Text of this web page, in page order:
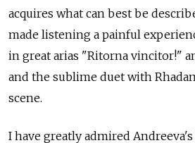
acquires what can best be
made listening a painful
in great arias "Ritorna vincitor!"
and the sublime duet with
scene.
I have greatly admired